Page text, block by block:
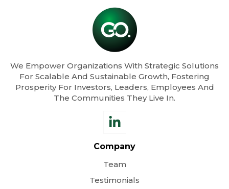
We Empower Organizations With Strategic Solutions
For Scalable And Sustainable Growth, Fostering
Prosperity For Investors, Leaders, Employees And
The Communities They Live In.
Company
Team
Testimonials